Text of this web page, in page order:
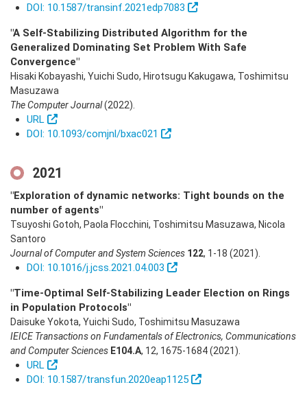
DOI: 10.1587/transinf.2021edp7083
"A Self-Stabilizing Distributed Algorithm for the
Generalized Dominating Set Problem With Safe
Convergence"
Hisaki Kobayashi, Yuichi Sudo, Hirotsugu Kakugawa, Toshimitsu
Masuzawa
The Computer Journal(2022)
URL
DOI: 10.1093/comjnl/bxac021
2021
"Exploration of dynamic networks: Tight bounds on the
number of agents"
Tsuyoshi Gotoh, Paola Flocchini, Toshimitsu Masuzawa, Nicola
Santoro
Journal of Computer and System Sciences 122, 1-18 (2021)
DOI: 10.1016/j.jcss.2021.04.003
"Time-Optimal Self-Stabilizing Leader Election on Rings
in Population Protocols"
Daisuke Yokota, Yuichi Sudo, Toshimitsu Masuzawa
IEICE Transactions on Fundamentals of Electronics, Communications
and Computer Sciences E104.A, 12, 1675-1684(2021)
URL
DOI: 10.1587/transfun.2020eap1125